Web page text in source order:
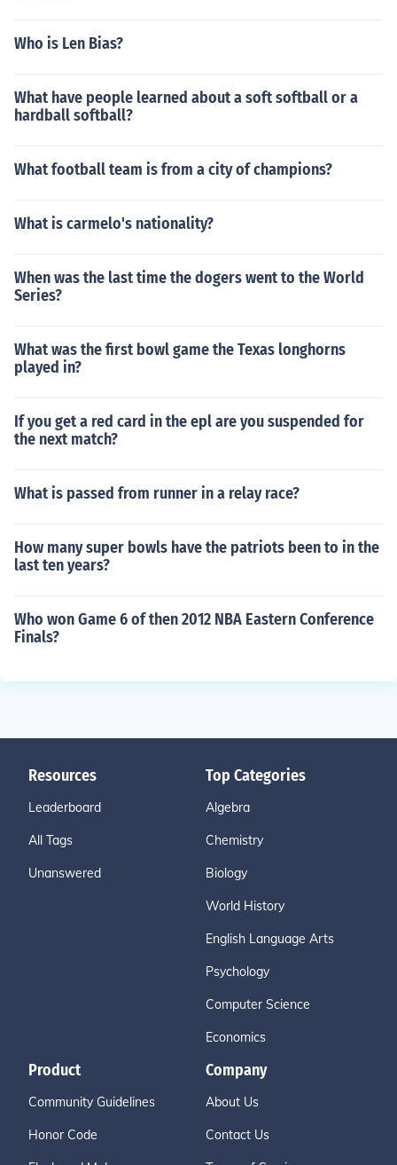
Who is Len Bias?
What have people learned about a soft softball or a
hardball softball?
What football team is from a city of champions?
What is carmelo's nationality?
When was the last time the dogers went to the World
Series?
What was the first bowl game the Texas longhorns
played in?
If you get a red card in the epl are you suspended for
the next match?
What is passed from runner in a relay race?
How many super bowls have the patriots been to in the
last ten years?
Who won Game 6 of then 2012 NBA Eastern Conference
Finals?
Resources
Leaderboard
All Tags
Unanswered
Top Categories
Algebra
Chemistry
Biology
World History
English Language Arts
Psychology
Computer Science
Economics
Product
Community Guidelines
Honor Code
Company
About Us
Contact Us